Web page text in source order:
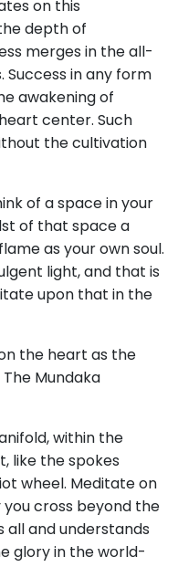
on this
depth of
merges in the all-
Success in any form
awakening of
center. Such
the cultivation
of a space in your
of that space a
as your own soul.
light, and that is
upon that in the
the heart as the
Mundaka
within the
like the spokes
wheel. Meditate on
you cross beyond the
all and understands
glory in the world-